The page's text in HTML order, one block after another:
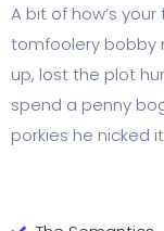
A bit of how’s
tomfoolery bobby
up, lost the plot
spend a penny
porkies he nicked